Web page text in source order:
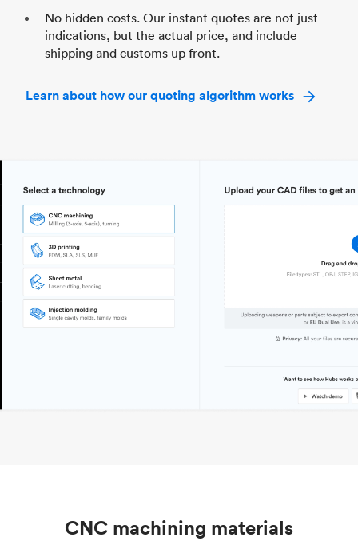
No hidden costs. Our instant quotes are not just
indications, but the actual price, and include
shipping and customs up front.
Learn about how our quoting algorithm works
CNC machining materials